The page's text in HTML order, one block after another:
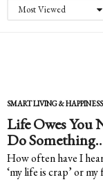
Most Viewed
SMART LIVING & HAPPINESS
Life Owes You
Do
How often have I
‘my life is crap’ or my